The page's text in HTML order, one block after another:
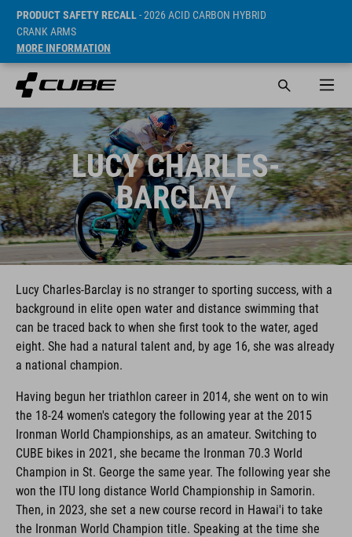
PRODUCT SAFETY RECALL- 2026 ACID CARBON HYBRID
CRANK ARMS
MORE INFORMATION
LUCY CHARLES-
BARCLAY
Lucy Charles-Barclay is no stranger to sporting success, with a
background in elite open water and distance swimming that
can be traced back to when she first took to the water, aged
eight. She had a natural talent and, by age 16, she was already
a national champion.
Having begun her triathlon career in 2014, she went on to win
the 18-24 women's category the following year at the 2015
Ironman World Championships, as an amateur. Switching to
CUBE bikes in 2021, she became the Ironman 70.3 World
Champion in St. George the same year. The following year she
won the ITU long distance World Championship in Samorin.
Then, in 2023, she set a new course record in Hawai'i to take
the Ironman World Champion title. Speaking at the time she